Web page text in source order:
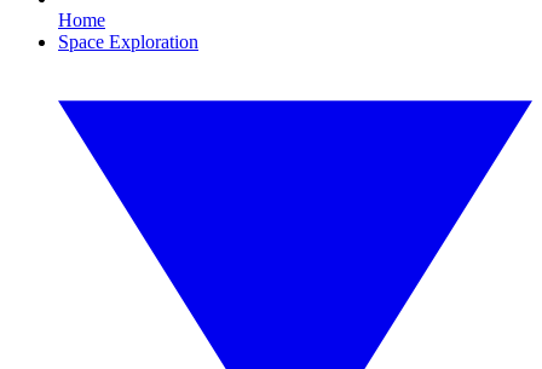
Home
Space Exploration